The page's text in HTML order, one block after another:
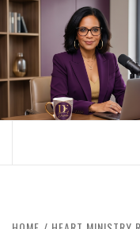
Skip
to
content
BOOMER WHO